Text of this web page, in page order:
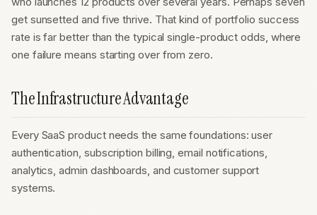
get sunsetted and five thrive. That kind of portfolio success
rate is far better than the typical single-product odds, where
one failure means starting over from zero.
The Infrastructure Advantage
Every SaaS product needs the same foundations: user
authentication, subscription billing, email notifications,
analytics, admin dashboards, and customer support
systems.